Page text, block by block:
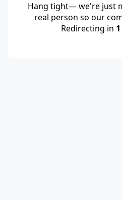
Hang tight— we're just
real person so our
Redirecting in 1